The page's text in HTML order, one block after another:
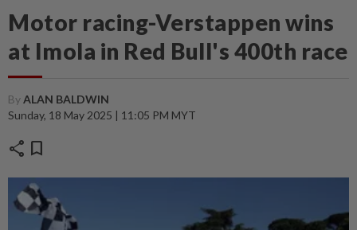
Motor racing-Verstappen wins
at Imola in Red Bull's 400th race
ByALAN BALDWIN
Sunday, 18 May 2025 | 11:05 PM MYT
share bookmark